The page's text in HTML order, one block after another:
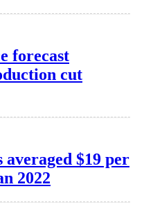
forecast
cut
$19 per
2022